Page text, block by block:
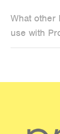
What
use with